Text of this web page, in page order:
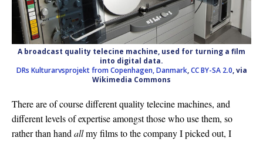
A broadcast quality telecine machine, used for turning a film
into digital data.
DRs Kulturarvsprojekt from Copenhagen, Danmark,CC BY-SA 2.0, via
Wikimedia Commons
There are of course different quality telecine machines, and
different levels of expertise amongst those who use them, so
rather than hand allmy films to the company I picked out, I